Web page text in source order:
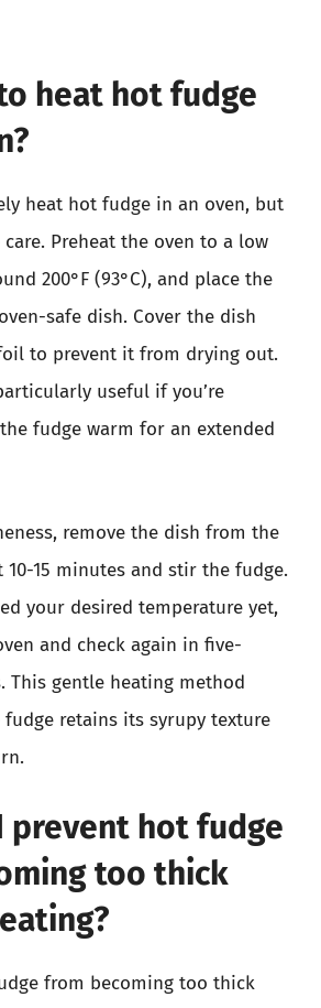
heat hot fudge
heat hot fudge in an oven, but
Preheat the oven to a low
200°F (93°C), and place the
safe dish. Cover the dish
to prevent it from drying out.
useful if you’re
fudge warm for an extended
remove the dish from the
15 minutes and stir the fudge.
your desired temperature yet,
and check again in five-
This gentle heating method
retains its syrupy texture
prevent hot fudge
too thick
from becoming too thick